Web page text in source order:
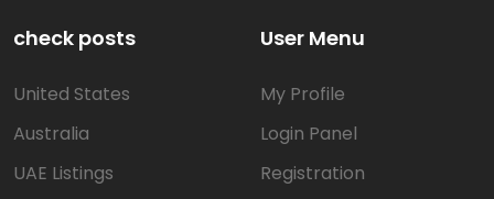
check posts
United States
Australia
UAE Listings
User Menu
My Profile
Login Panel
Registration